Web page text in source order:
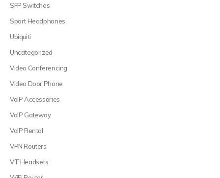
SFP Switches
Sport Headphones
Ubiquiti
Uncategorized
Video Conferencing
Video Door Phone
VoIP Accessories
VoIP Gateway
VoIP Rental
VPN Routers
VT Headsets